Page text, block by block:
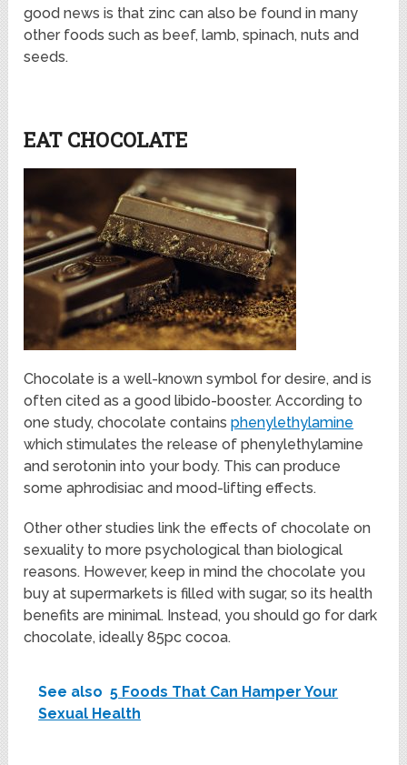
good news is that zinc can also be found in many
other foods such as beef, lamb, spinach, nuts and
seeds.
EAT CHOCOLATE
Chocolate is a well-known symbol for desire, and is
often cited as a good libido-booster. According to
one study, chocolate containsphenylethylamine
which stimulates the release of phenylethylamine
and serotonin into your body. This can produce
some aphrodisiac and mood-lifting effects.
Other other studies link the effects of chocolate on
sexuality to more psychological than biological
reasons. However, keep in mind the chocolate you
buy at supermarkets is filled with sugar, so its health
benefits are minimal. Instead, you should go for dark
chocolate, ideally 85pc cocoa.
See also 5 Foods That Can Hamper Your
Sexual Health